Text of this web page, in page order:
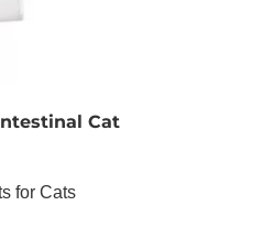
Cat
for Cats